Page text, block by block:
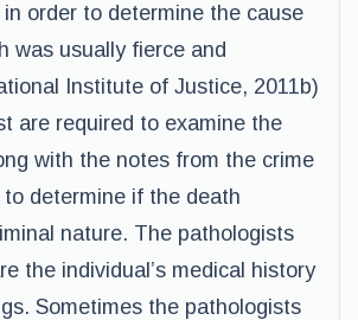
order to determine the cause
was usually fierce and
Institute of Justice, 2011b)
are required to examine the
with the notes from the crime
determine if the death
nature. The pathologists
the individual’s medical history
Sometimes the pathologists